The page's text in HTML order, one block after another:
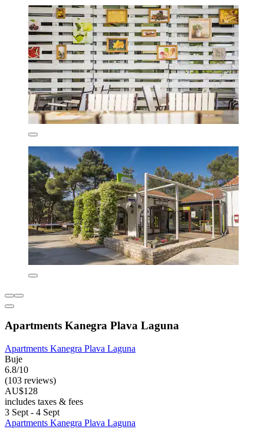
Apartments Kanegra Plava Laguna
Apartments Kanegra Plava Laguna
Buje
6.8/10
(103 reviews)
AU$128
includes taxes & fees
3 Sept - 4 Sept
Apartments Kanegra Plava Laguna